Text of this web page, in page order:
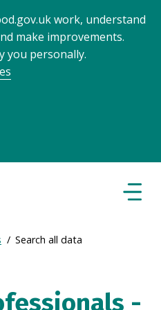
work, understand
make improvements.
you personally.
Search all data
-